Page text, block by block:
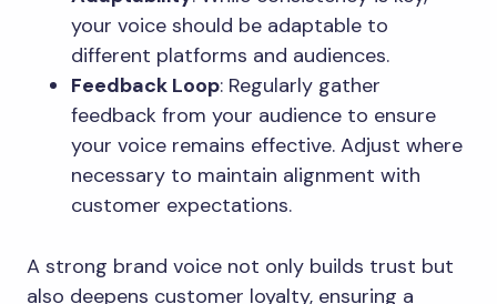
your voice should be adaptable to
different platforms and audiences.
Feedback Loop: Regularly gather
feedback from your audience to ensure
your voice remains effective. Adjust where
necessary to maintain alignment with
customer expectations.
A strong brand voice not only builds trust but
also deepens customer loyalty, ensuring a